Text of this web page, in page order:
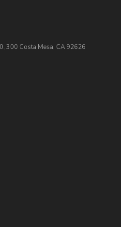
300 Costa Mesa, CA 92626